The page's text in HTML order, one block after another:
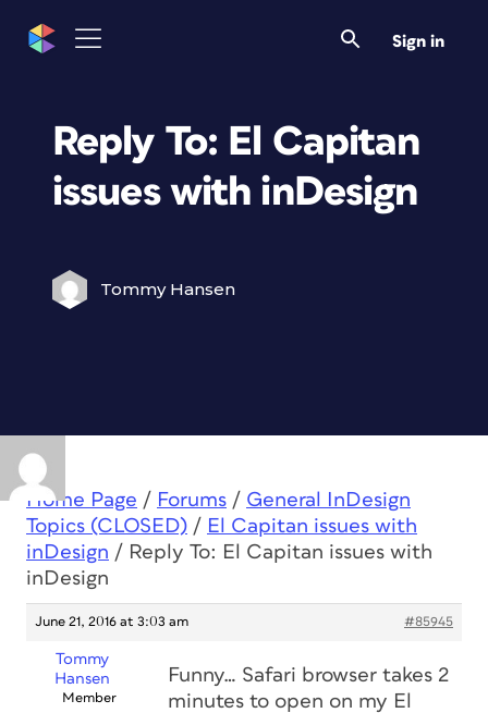
Sign in
Reply To: El Capitan
issues with inDesign
Tommy Hansen
Home Page / Forums / General InDesign
Topics (CLOSED) / El Capitan issues with
inDesign / Reply To: El Capitan issues with
inDesign
June 21, 2016 at 3:03 am #85945
Tommy
Hansen
Member
Funny… Safari browser takes 2
minutes to open on my El